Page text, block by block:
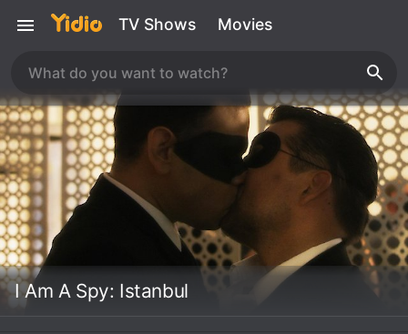
TV Shows Movies
I Am A Spy: Istanbul